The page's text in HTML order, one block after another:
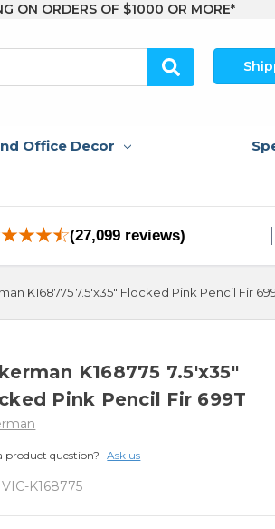
ON ORDERS OF $1000 OR MORE*
Office Decor
(27,099 reviews)
K168775 7.5'x35" Flocked Pink Pencil Fir
K168775 7.5'x35"
Pink Pencil Fir 699T
product question? Ask us
VIC-K168775